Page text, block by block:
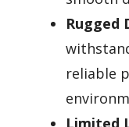
Rugged
reliable
Limited